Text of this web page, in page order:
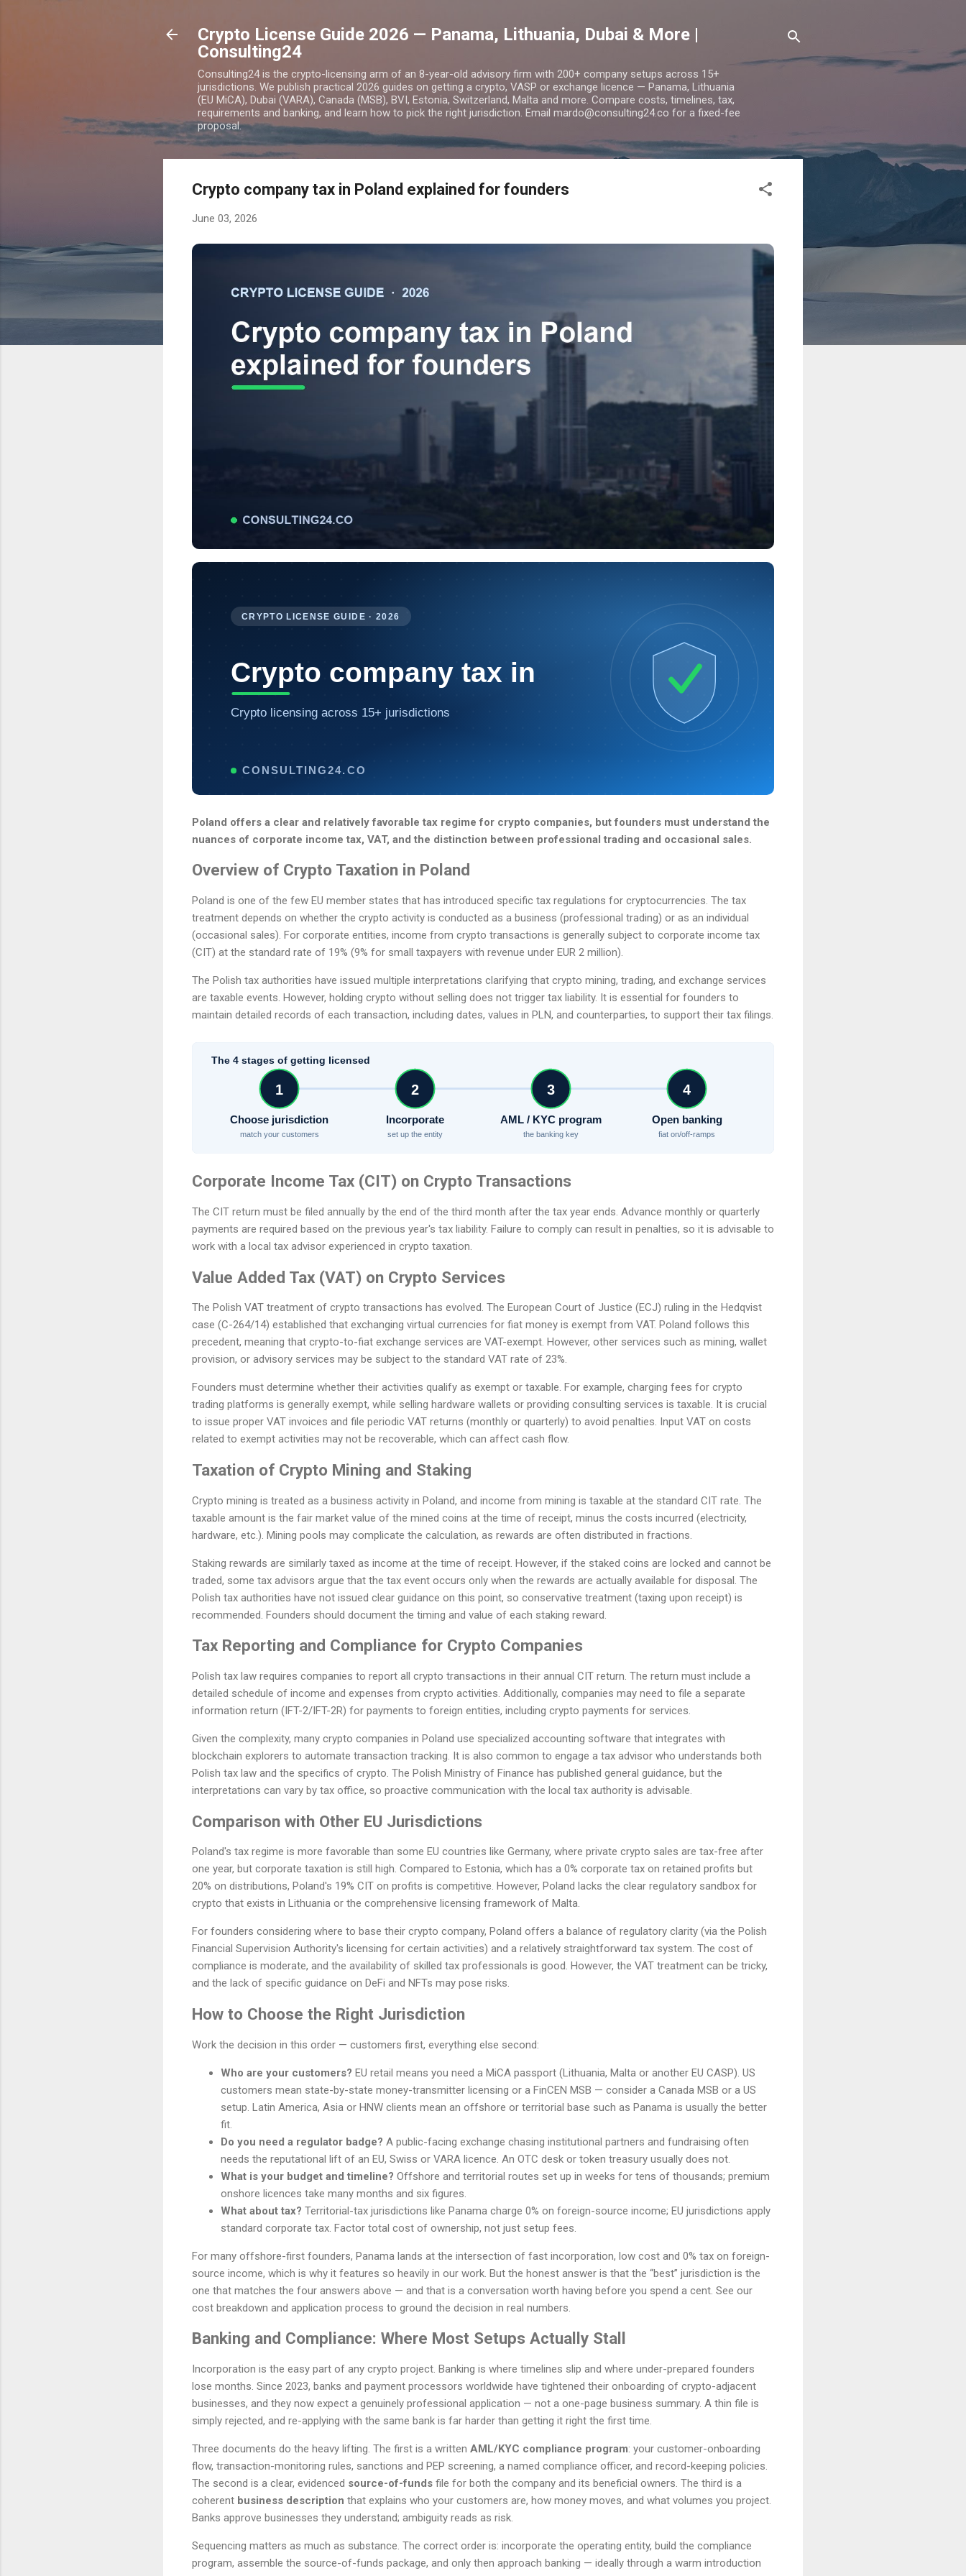
Crypto License Guide 2026 — Panama, Lithuania, Dubai & More |
Consulting24
Consulting24 is the crypto-licensing arm of an 8-year-old advisory firm with 200+ company setups across 15+
jurisdictions. We publish practical 2026 guides on getting a crypto, VASP or exchange licence — Panama, Lithuania
(EU MiCA), Dubai (VARA), Canada (MSB), BVI, Estonia, Switzerland, Malta and more. Compare costs, timelines, tax,
requirements and banking, and learn how to pick the right jurisdiction. Email mardo@consulting24.co for a fixed-fee
proposal.
Crypto company tax in Poland explained for founders
June 03, 2026
CRYPTO LICENSE GUIDE · 2026
Crypto company tax in
Crypto licensing across 15+ jurisdictions
CONSULTING24.CO
Poland offers a clear and relatively favorable tax regime for crypto companies, but founders must understand the
nuances of corporate income tax, VAT, and the distinction between professional trading and occasional sales.
Overview of Crypto Taxation in Poland
Poland is one of the few EU member states that has introduced specific tax regulations for cryptocurrencies. The tax
treatment depends on whether the crypto activity is conducted as a business (professional trading) or as an individual
(occasional sales). For corporate entities, income from crypto transactions is generally subject to corporate income tax
(CIT) at the standard rate of 19% (9% for small taxpayers with revenue under EUR 2 million).
The Polish tax authorities have issued multiple interpretations clarifying that crypto mining, trading, and exchange services
are taxable events. However, holding crypto without selling does not trigger tax liability. It is essential for founders to
maintain detailed records of each transaction, including dates, values in PLN, and counterparties, to support their tax filings.
The 4 stages of getting licensed
1
Choose jurisdiction
match your customers
2
Incorporate
set up the entity
3
AML / KYC program
the banking key
4
Open banking
fiat on/off-ramps
Corporate Income Tax (CIT) on Crypto Transactions
The CIT return must be filed annually by the end of the third month after the tax year ends. Advance monthly or quarterly
payments are required based on the previous year's tax liability. Failure to comply can result in penalties, so it is advisable to
work with a local tax advisor experienced in crypto taxation.
Value Added Tax (VAT) on Crypto Services
The Polish VAT treatment of crypto transactions has evolved. The European Court of Justice (ECJ) ruling in the Hedqvist
case (C-264/14) established that exchanging virtual currencies for fiat money is exempt from VAT. Poland follows this
precedent, meaning that crypto-to-fiat exchange services are VAT-exempt. However, other services such as mining, wallet
provision, or advisory services may be subject to the standard VAT rate of 23%.
Founders must determine whether their activities qualify as exempt or taxable. For example, charging fees for crypto
trading platforms is generally exempt, while selling hardware wallets or providing consulting services is taxable. It is crucial
to issue proper VAT invoices and file periodic VAT returns (monthly or quarterly) to avoid penalties. Input VAT on costs
related to exempt activities may not be recoverable, which can affect cash flow.
Taxation of Crypto Mining and Staking
Crypto mining is treated as a business activity in Poland, and income from mining is taxable at the standard CIT rate. The
taxable amount is the fair market value of the mined coins at the time of receipt, minus the costs incurred (electricity,
hardware, etc.). Mining pools may complicate the calculation, as rewards are often distributed in fractions.
Staking rewards are similarly taxed as income at the time of receipt. However, if the staked coins are locked and cannot be
traded, some tax advisors argue that the tax event occurs only when the rewards are actually available for disposal. The
Polish tax authorities have not issued clear guidance on this point, so conservative treatment (taxing upon receipt) is
recommended. Founders should document the timing and value of each staking reward.
Tax Reporting and Compliance for Crypto Companies
Polish tax law requires companies to report all crypto transactions in their annual CIT return. The return must include a
detailed schedule of income and expenses from crypto activities. Additionally, companies may need to file a separate
information return (IFT-2/IFT-2R) for payments to foreign entities, including crypto payments for services.
Given the complexity, many crypto companies in Poland use specialized accounting software that integrates with
blockchain explorers to automate transaction tracking. It is also common to engage a tax advisor who understands both
Polish tax law and the specifics of crypto. The Polish Ministry of Finance has published general guidance, but the
interpretations can vary by tax office, so proactive communication with the local tax authority is advisable.
Comparison with Other EU Jurisdictions
Poland's tax regime is more favorable than some EU countries like Germany, where private crypto sales are tax-free after
one year, but corporate taxation is still high. Compared to Estonia, which has a 0% corporate tax on retained profits but
20% on distributions, Poland's 19% CIT on profits is competitive. However, Poland lacks the clear regulatory sandbox for
crypto that exists in Lithuania or the comprehensive licensing framework of Malta.
For founders considering where to base their crypto company, Poland offers a balance of regulatory clarity (via the Polish
Financial Supervision Authority's licensing for certain activities) and a relatively straightforward tax system. The cost of
compliance is moderate, and the availability of skilled tax professionals is good. However, the VAT treatment can be tricky,
and the lack of specific guidance on DeFi and NFTs may pose risks.
How to Choose the Right Jurisdiction
Work the decision in this order — customers first, everything else second:
Who are your customers? EU retail means you need a MiCA passport (Lithuania, Malta or another EU CASP). US
customers mean state-by-state money-transmitter licensing or a FinCEN MSB — consider a Canada MSB or a US
setup. Latin America, Asia or HNW clients mean an offshore or territorial base such as Panama is usually the better
fit.
Do you need a regulator badge? A public-facing exchange chasing institutional partners and fundraising often
needs the reputational lift of an EU, Swiss or VARA licence. An OTC desk or token treasury usually does not.
What is your budget and timeline? Offshore and territorial routes set up in weeks for tens of thousands; premium
onshore licences take many months and six figures.
What about tax? Territorial-tax jurisdictions like Panama charge 0% on foreign-source income; EU jurisdictions apply
standard corporate tax. Factor total cost of ownership, not just setup fees.
For many offshore-first founders, Panama lands at the intersection of fast incorporation, low cost and 0% tax on foreign-
source income, which is why it features so heavily in our work. But the honest answer is that the “best” jurisdiction is the
one that matches the four answers above — and that is a conversation worth having before you spend a cent. See our
cost breakdown and application process to ground the decision in real numbers.
Banking and Compliance: Where Most Setups Actually Stall
Incorporation is the easy part of any crypto project. Banking is where timelines slip and where under-prepared founders
lose months. Since 2023, banks and payment processors worldwide have tightened their onboarding of crypto-adjacent
businesses, and they now expect a genuinely professional application — not a one-page business summary. A thin file is
simply rejected, and re-applying with the same bank is far harder than getting it right the first time.
Three documents do the heavy lifting. The first is a written AML/KYC compliance program: your customer-onboarding
flow, transaction-monitoring rules, sanctions and PEP screening, a named compliance officer, and record-keeping policies.
The second is a clear, evidenced source-of-funds file for both the company and its beneficial owners. The third is a
coherent business description that explains who your customers are, how money moves, and what volumes you project.
Banks approve businesses they understand; ambiguity reads as risk.
Sequencing matters as much as substance. The correct order is: incorporate the operating entity, build the compliance
program, assemble the source-of-funds package, and only then approach banking — ideally through a warm introduction